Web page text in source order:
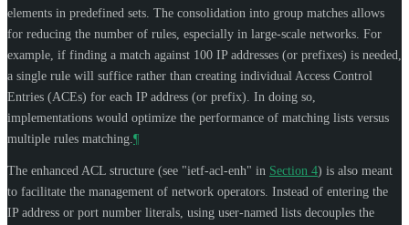
elements in predefined sets. The consolidation into group matches allows
for reducing the number of rules, especially in large-scale networks. For
example, if finding a match against 100 IP addresses (or prefixes) is needed,
a single rule will suffice rather than creating individual Access Control
Entries (ACEs) for each IP address (or prefix). In doing so,
implementations would optimize the performance of matching lists versus
multiple rules matching. ¶
The enhanced ACL structure (see "ietf-acl-enh" in Section 4) is also meant
to facilitate the management of network operators. Instead of entering the
IP address or port number literals, using user-named lists decouples the